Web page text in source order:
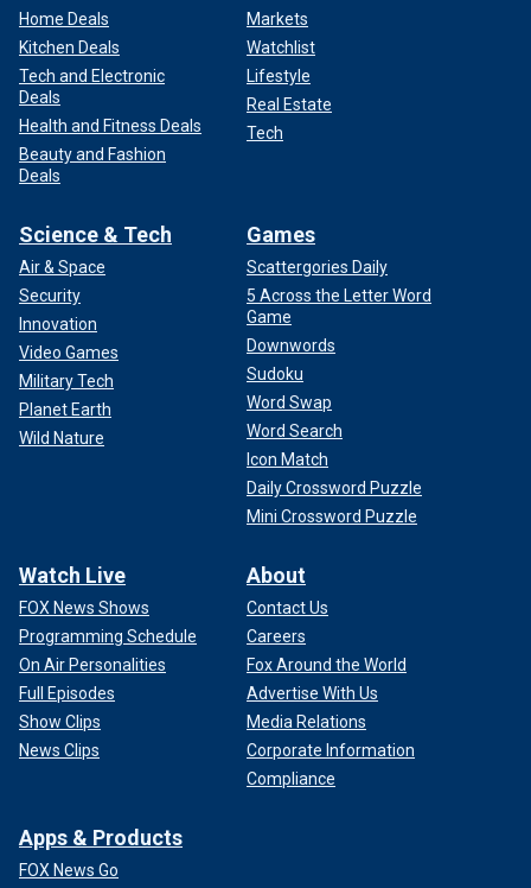
Home Deals
Kitchen Deals
Tech and Electronic
Deals
Health and Fitness Deals
Beauty and Fashion
Deals
Markets
Watchlist
Lifestyle
Real Estate
Tech
Science & Tech
Air & Space
Security
Innovation
Video Games
Military Tech
Planet Earth
Wild Nature
Games
Scattergories Daily
5 Across the Letter Word
Game
Downwords
Sudoku
Word Swap
Word Search
Icon Match
Daily Crossword Puzzle
Mini Crossword Puzzle
Watch Live
FOX News Shows
Programming Schedule
On Air Personalities
Full Episodes
Show Clips
News Clips
About
Contact Us
Careers
Fox Around the World
Advertise With Us
Media Relations
Corporate Information
Compliance
Apps & Products
FOX News Go